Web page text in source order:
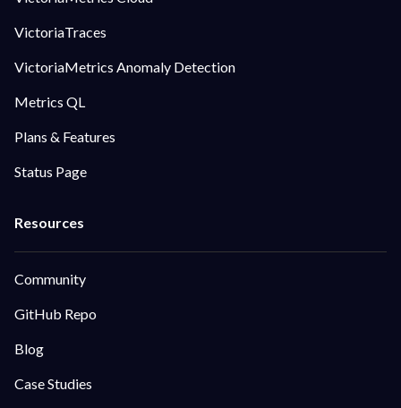
VictoriaTraces
VictoriaMetrics Anomaly Detection
Metrics QL
Plans & Features
Status Page
Community
GitHub Repo
Blog
Case Studies